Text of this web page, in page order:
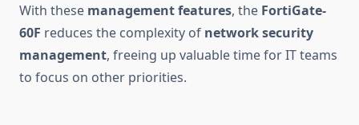
With these management features, the FortiGate-
60F reduces the complexity of network security
management, freeing up valuable time for IT teams
to focus on other priorities.